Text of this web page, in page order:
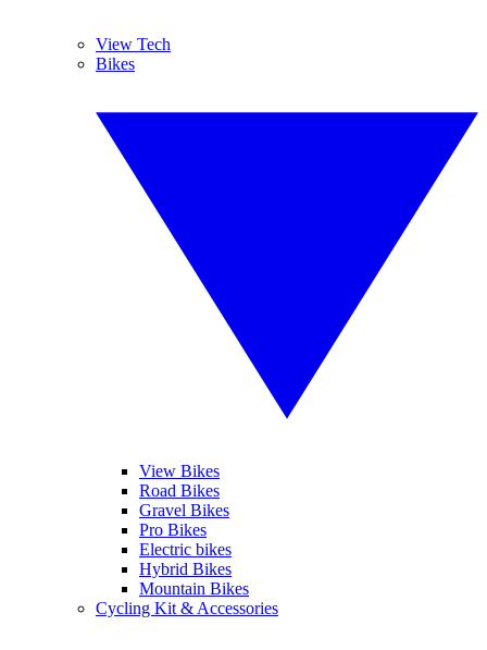
View Tech
Bikes
View Bikes
Road Bikes
Gravel Bikes
Pro Bikes
Electric bikes
Hybrid Bikes
Mountain Bikes
Cycling Kit & Accessories